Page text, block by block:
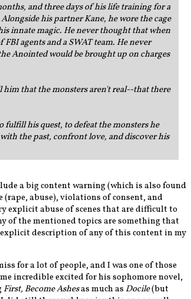
and three days of his life training for a
his partner Kane, he wore the cage
innate magic. He never thought that when
agents and a SWAT team. He never
Anointed would be brought up on charges
that the monsters aren't real--that there
fulfill his quest, to defeat the monsters he
the past, confront love, and discover his
a big content warning (which is also found
abuse), violations of consent, and
explicit abuse of scenes that are difficult to
of the mentioned topics are something that
description of any of this content in my
for a lot of people, and I was one of those
incredible excited for his sophomore novel,
First, Become Ashesas much as Docile(but